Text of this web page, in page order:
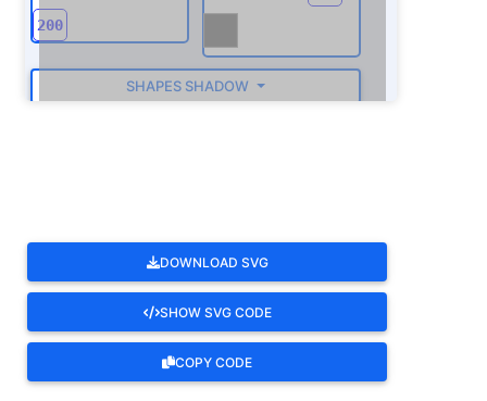
SHAPES SHADOW
DOWNLOAD SVG
SHOW SVG CODE
COPY CODE